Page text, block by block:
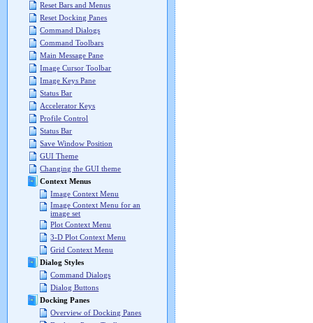
Reset Bars and Menus
Reset Docking Panes
Command Dialogs
Command Toolbars
Main Message Pane
Image Cursor Toolbar
Image Keys Pane
Status Bar
Accelerator Keys
Profile Control
Status Bar
Save Window Position
GUI Theme
Changing the GUI theme
Context Menus
Image Context Menu
Image Context Menu for an
image set
Plot Context Menu
3-D Plot Context Menu
Grid Context Menu
Dialog Styles
Command Dialogs
Dialog Buttons
Docking Panes
Overview of Docking Panes